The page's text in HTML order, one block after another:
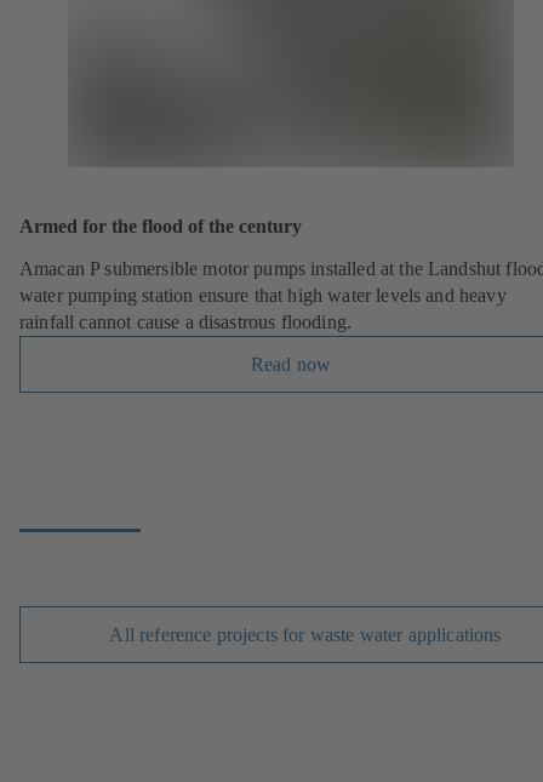
Armed for the flood of the century
Amacan P submersible motor pumps installed at the Landshut
water pumping station ensure that high water levels and heavy
rainfall cannot cause a disastrous flooding.
Read now
All reference projects for waste water applications